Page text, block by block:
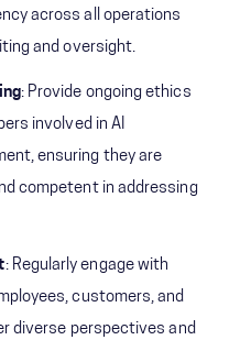
across all operations
and oversight.
: Provide ongoing ethics
involved in AI
ensuring they are
competent in addressing
: Regularly engage with
customers, and
diverse perspectives and